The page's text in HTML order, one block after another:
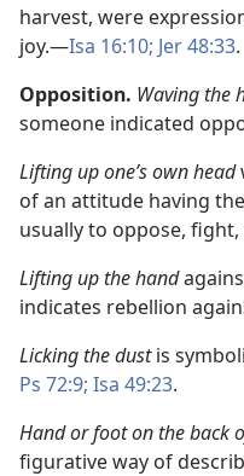
harvest, were
joy.​—Isa 16:10; Jer 48:33.
Opposition. Waving the
someone indicated
Lifting up one’s own head
of an attitude having
usually to oppose,
Lifting up the hand
indicates rebellion
Licking the dustis
Ps 72:9; Isa 49:23.
Hand or foot on the back
figurative way of